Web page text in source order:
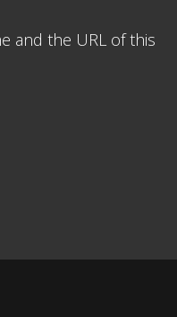
and the URL of this